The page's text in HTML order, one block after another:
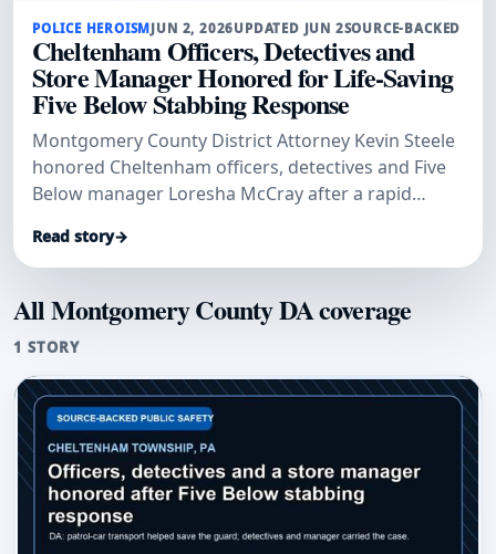
POLICE HEROISMJUN 2, 2026UPDATED JUN 2SOURCE-BACKED
Cheltenham Officers, Detectives and
Store Manager Honored for Life-Saving
Five Below Stabbing Response
Montgomery County District Attorney Kevin Steele
honored Cheltenham officers, detectives and Five
Below manager Loresha McCray after a rapid
a stabbed security guard and secure convictions.
Read story→
All Montgomery County DA coverage
1 STORY